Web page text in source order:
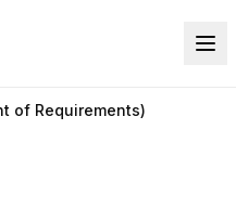
of Requirements)